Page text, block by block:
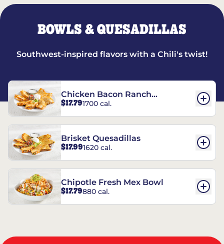
BOWLS & QUESADILLAS
Southwest-inspired flavors with a Chili's twist!
Chicken Bacon Ranch
Quesadillas
$17.791700 cal.
Brisket Quesadillas
$17.991620 cal.
Chipotle Fresh Mex Bowl
$17.79880 cal.